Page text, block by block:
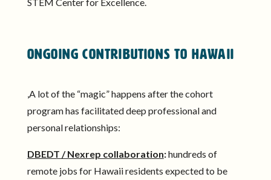
Ongoing Contributions to Hawaii
,A lot of the “magic” happens after the cohort
program has facilitated deep professional and
personal relationships:
DBEDT / Nexrep collaboration:hundreds of
remote jobs for Hawaii residents expected to be